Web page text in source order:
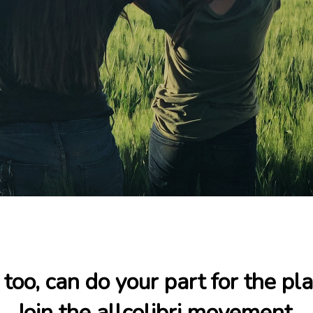
too, can do your part for the